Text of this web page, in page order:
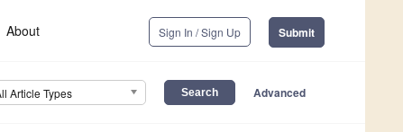
About Sign In / Sign Up Submit
Article Types Advanced